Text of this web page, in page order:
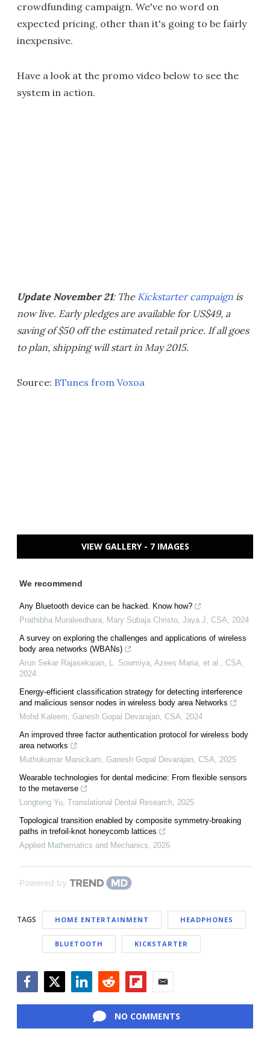
crowdfunding campaign. We've no word on
expected pricing, other than it's going to be fairly
inexpensive.
Have a look at the promo video below to see the
system in action.
Update November 21: The Kickstarter campaign is
now live. Early pledges are available for US$49, a
saving of $50 off the estimated retail price. If all goes
to plan, shipping will start in May 2015.
Source: BTunes from Voxoa
VIEW GALLERY - 7 IMAGES
We recommend
Any Bluetooth device can be hacked. Know how?
Prathibha Muraleedhara, Mary Subaja Christo, Jaya J, CSA, 2024
A survey on exploring the challenges and applications of wireless
body area networks (WBANs)
Arun Sekar Rajasekaran, L. Sowmiya, Azees Maria, et al., CSA,
2024
Energy-efficient classification strategy for detecting interference
and malicious sensor nodes in wireless body area Networks
Mohd Kaleem, Ganesh Gopal Devarajan, CSA, 2024
An improved three factor authentication protocol for wireless body
area networks
Muthukumar Manickam, Ganesh Gopal Devarajan, CSA, 2025
Wearable technologies for dental medicine: From flexible sensors
to the metaverse
Longteng Yu, Translational Dental Research, 2025
Topological transition enabled by composite symmetry-breaking
paths in trefoil-knot honeycomb lattices
Applied Mathematics and Mechanics, 2026
Powered by
TAGS HOME ENTERTAINMENT HEADPHONES
BLUETOOTH KICKSTARTER
NO COMMENTS